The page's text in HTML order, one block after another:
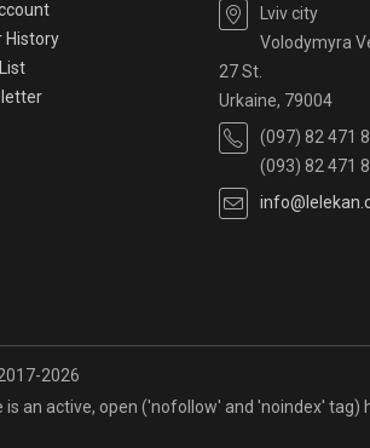
History
Lviv city
Volodymyra
27 St.
Urkaine, 79004
(097) 82 471
(093) 82 471
2026
an active, open ('nofollow' and 'noindex'